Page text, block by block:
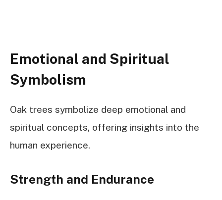
Emotional and Spiritual
Symbolism
Oak trees symbolize deep emotional and
spiritual concepts, offering insights into the
human experience.
Strength and Endurance